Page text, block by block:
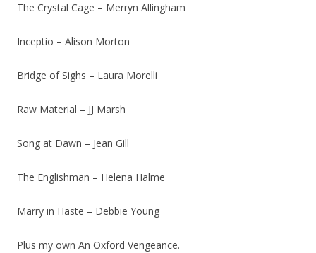
The Crystal Cage – Merryn Allingham
Inceptio – Alison Morton
Bridge of Sighs – Laura Morelli
Raw Material – JJ Marsh
Song at Dawn – Jean Gill
The Englishman – Helena Halme
Marry in Haste – Debbie Young
Plus my own An Oxford Vengeance.